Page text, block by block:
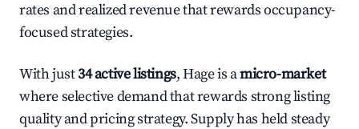
rates and realized revenue that rewards occupancy-
focused strategies.
With just34 active listings, Hage is amicro-market
where selective demand that rewards strong listing
quality and pricing strategy. Supply has held steady